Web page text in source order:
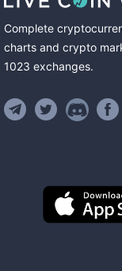
Complete
charts and crypto
1023 exchanges.